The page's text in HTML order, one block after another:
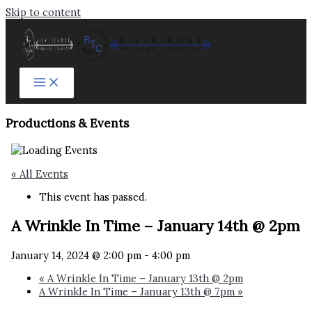
Skip to content
Productions & Events​
« All Events
This event has passed.
A Wrinkle In Time – January 14th @ 2pm
January 14, 2024 @ 2:00 pm- 4:00 pm
« A Wrinkle In Time – January 13th @ 2pm
A Wrinkle In Time – January 13th @ 7pm »